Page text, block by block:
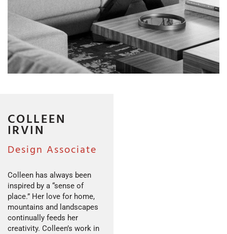
COLLEEN
IRVIN
Design Associate
Colleen has always been
inspired by a “sense of
place.” Her love for home,
mountains and landscapes
continually feeds her
creativity. Colleen’s work in